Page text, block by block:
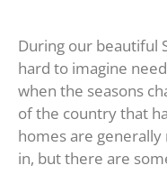
During our beautiful
hard to imagine
when the seasons
of the country that
homes are
in, but there are